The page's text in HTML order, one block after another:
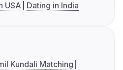
USA Dating in India
Kundali Matching